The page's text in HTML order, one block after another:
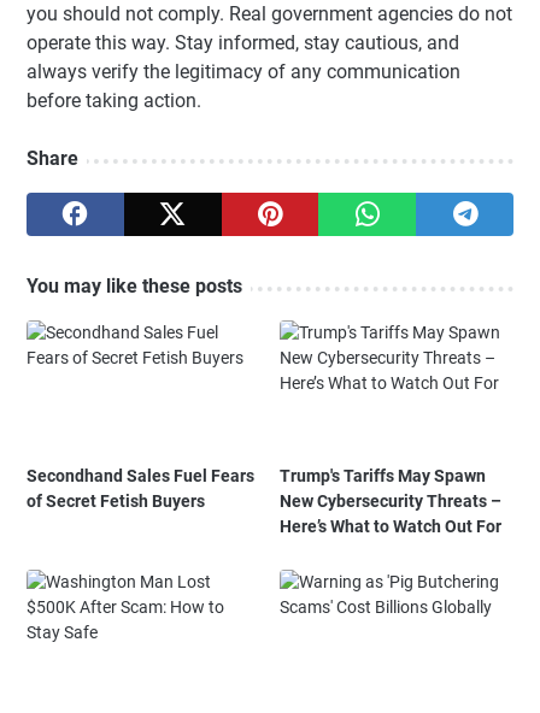
you should not comply. Real government agencies do not
operate this way. Stay informed, stay cautious, and
always verify the legitimacy of any communication
before taking action.
Share
You may like these posts
Secondhand Sales Fuel Fears
of Secret Fetish Buyers
Trump's Tariffs May Spawn
New Cybersecurity Threats –
Here’s What to Watch Out For